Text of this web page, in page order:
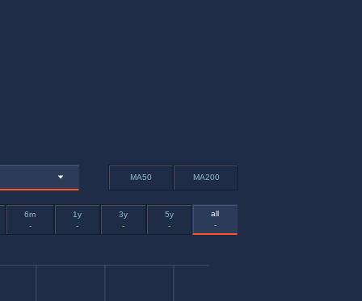
MA50 MA200
6m
-
1y
-
3y
-
5y
-
all
-